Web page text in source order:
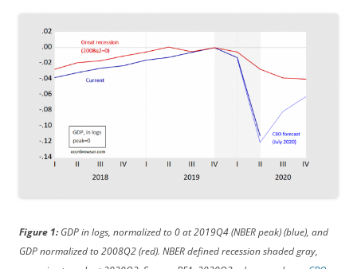
Figure 1:GDP in logs, normalized to 0 at 2019Q4 (NBER peak) (blue), and
GDP normalized to 2008Q2 (red). NBER defined recession shaded gray,